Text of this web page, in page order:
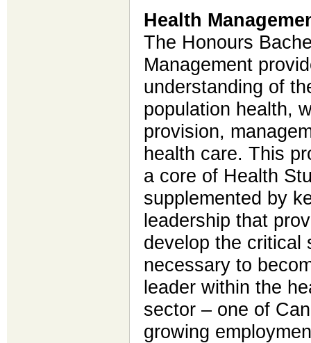
Health
The Honours
Management
understanding of
population health,
provision,
health care. This
a core of Health
supplemented by
leadership that
develop the critical
necessary to
leader within the
sector – one of
growing